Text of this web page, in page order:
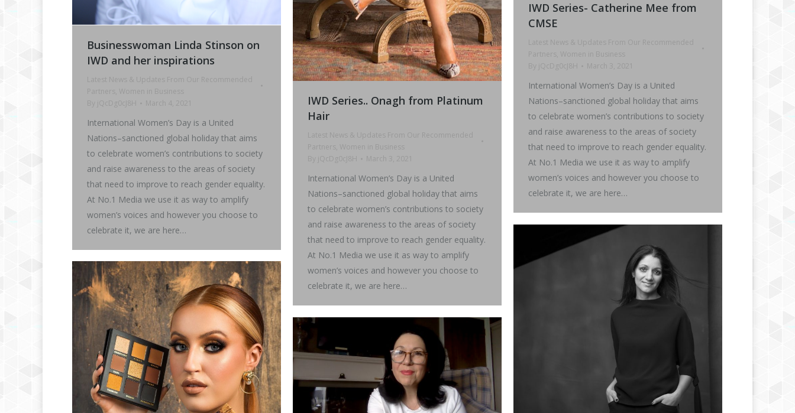
Businesswoman Linda Stinson on
IWD and her inspirations
Latest News & Updates From Our Recommended
Partners , Women in Business
By
jQcDg0cJ8H March 4, 2021
International Women’s Day is a United
Nations–sanctioned global holiday that aims
to celebrate women’s contributions to society
and raise awareness to the areas of society
that need to improve to reach gender equality.
At No.1 Media we use it as way to amplify
women’s voices and however you choose to
celebrate it, we are here…
IWD Series.. Onagh from Platinum
Hair
Latest News & Updates From Our Recommended
Partners , Women in Business
By
jQcDg0cJ8H March 3, 2021
International Women’s Day is a United
Nations–sanctioned global holiday that aims
to celebrate women’s contributions to society
and raise awareness to the areas of society
that need to improve to reach gender equality.
At No.1 Media we use it as way to amplify
women’s voices and however you choose to
celebrate it, we are here…
IWD Series- Catherine Mee from
CMSE
Latest News & Updates From Our Recommended
Partners , Women in Business
By
jQcDg0cJ8H March 3, 2021
International Women’s Day is a United
Nations–sanctioned global holiday that aims
to celebrate women’s contributions to society
and raise awareness to the areas of society
that need to improve to reach gender equality.
At No.1 Media we use it as way to amplify
women’s voices and however you choose to
celebrate it, we are here…